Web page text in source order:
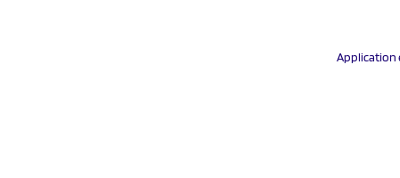
Application